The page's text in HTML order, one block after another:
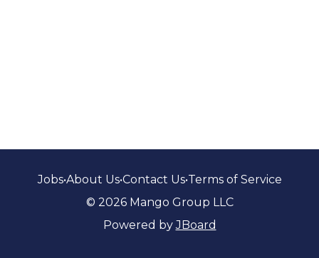
Jobs•About Us•Contact Us•Terms of Service
© 2026 Mango Group LLC
Powered byJBoard